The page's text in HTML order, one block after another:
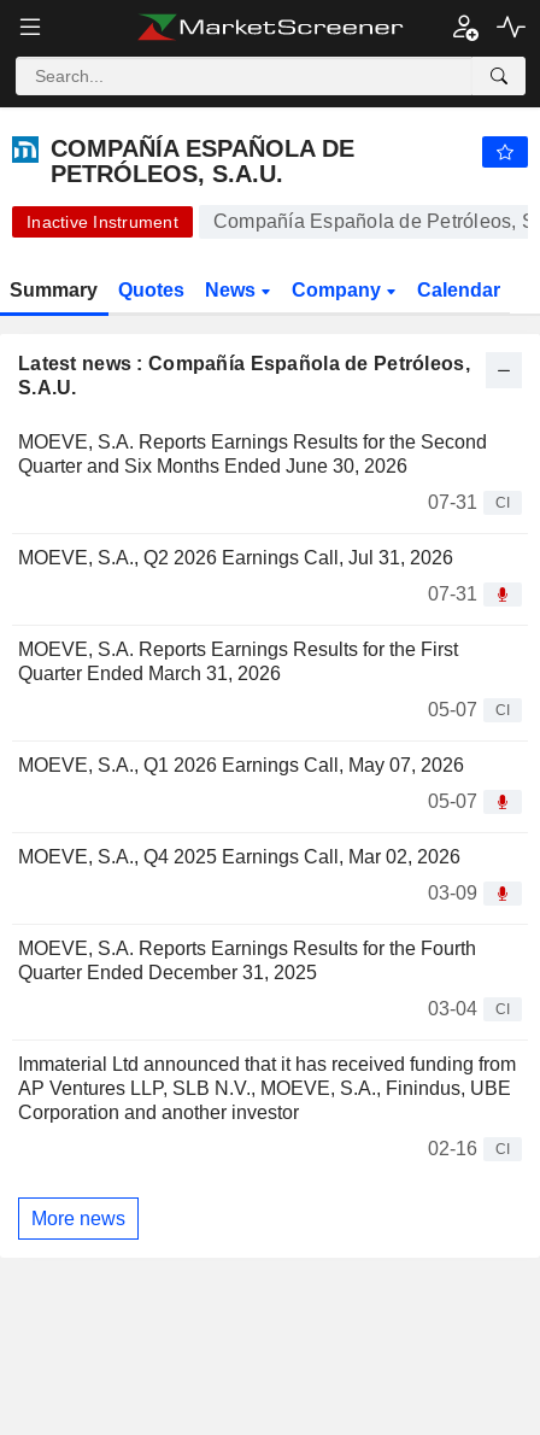
COMPAÑÍA ESPAÑOLA DE PETRÓLEOS, S.A.U. - € -
COMPAÑÍA ESPAÑOLA DE
PETRÓLEOS, S.A.U.
Inactive Instrument Compañía Española de Petróleos,
Summary Quotes News Company Calendar
Latest news : Compañía Española de Petróleos,
S.A.U.
MOEVE, S.A. Reports Earnings Results for the Second
Quarter and Six Months Ended June 30, 2026
07-31
CI
MOEVE, S.A., Q2 2026 Earnings Call, Jul 31, 2026
07-31
MOEVE, S.A. Reports Earnings Results for the First
Quarter Ended March 31, 2026
05-07
CI
MOEVE, S.A., Q1 2026 Earnings Call, May 07, 2026
05-07
MOEVE, S.A., Q4 2025 Earnings Call, Mar 02, 2026
03-09
MOEVE, S.A. Reports Earnings Results for the Fourth
Quarter Ended December 31, 2025
03-04
CI
Immaterial Ltd announced that it has received funding from
AP Ventures LLP, SLB N.V., MOEVE, S.A., Finindus, UBE
Corporation and another investor
02-16
CI
More news